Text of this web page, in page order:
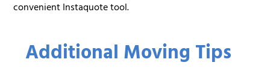
Additional Moving Tips
convenient Instaquote tool.